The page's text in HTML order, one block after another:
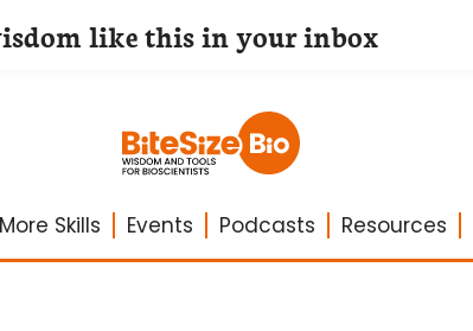
More Skills Events Podcasts Resources
like this in your inbox